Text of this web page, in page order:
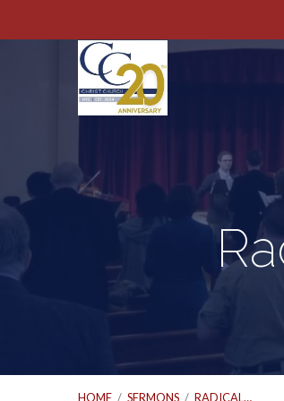
HOME / SERMONS / RADICAL…